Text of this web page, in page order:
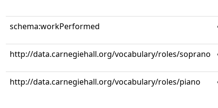
schema:workPerformed
http://data.carnegiehall.org/vocabulary/roles/soprano
http://data.carnegiehall.org/vocabulary/roles/piano